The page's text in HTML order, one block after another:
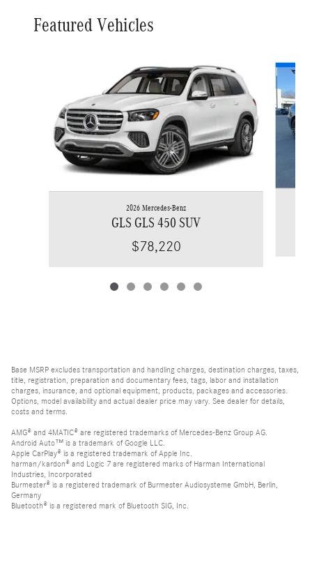
Featured Vehicles
2026 Mercedes-Benz
GLS GLS 450 SUV
$78,220
Base MSRP excludes transportation and handling charges, destination charges, taxes,
title, registration, preparation and documentary fees, tags, labor and installation
charges, insurance, and optional equipment, products, packages and accessories.
Options, model availability and actual dealer price may vary. See dealer for details,
costs and terms.
AMG® and 4MATIC® are registered trademarks of Mercedes-Benz Group AG.
Android Auto™ is a trademark of Google LLC.
Apple CarPlay® is a registered trademark of Apple Inc.
harman/kardon® and Logic 7 are registered marks of Harman International
Industries, Incorporated
Burmester® is a registered trademark of Burmester Audiosysteme GmbH, Berlin,
Germany
Bluetooth® is a registered mark of Bluetooth SIG, Inc.